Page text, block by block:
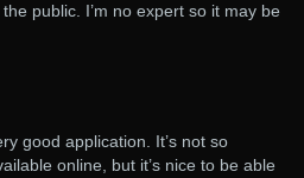
public. I’m no expert so it may be
good application. It’s not so
online, but it’s nice to be able